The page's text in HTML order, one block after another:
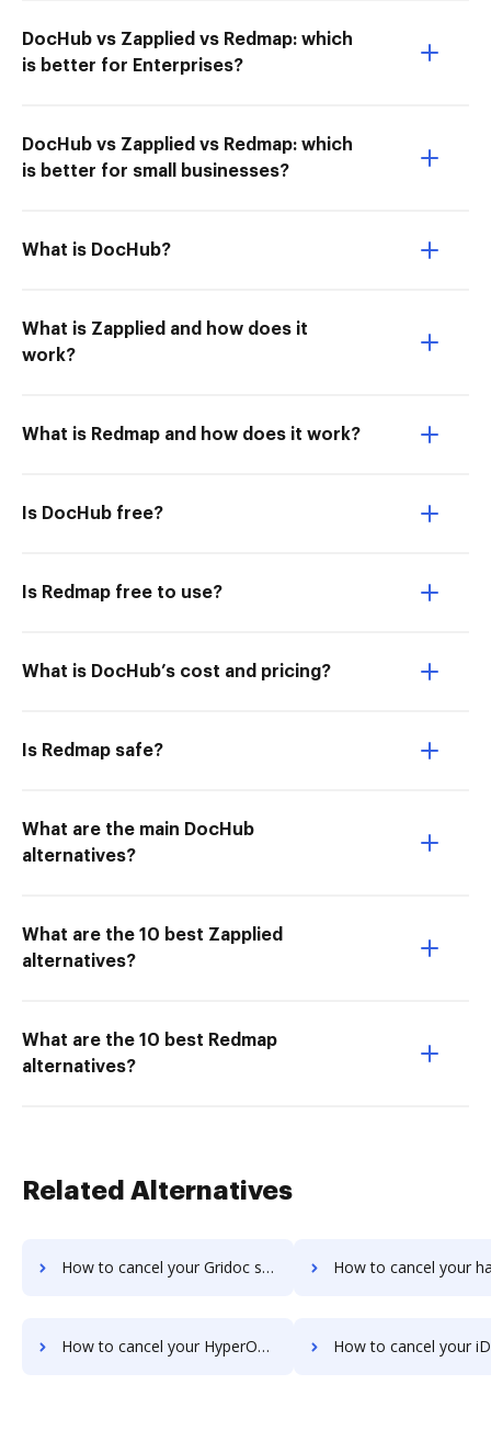
DocHub vs Zapplied vs Redmap: which
is better for Enterprises?
DocHub vs Zapplied vs Redmap: which
is better for small businesses?
What is DocHub?
What is Zapplied and how does it
work?
What is Redmap and how does it work?
Is DocHub free?
Is Redmap free to use?
What is DocHub’s cost and pricing?
Is Redmap safe?
What are the main DocHub
alternatives?
What are the 10 best Zapplied
alternatives?
What are the 10 best Redmap
alternatives?
Related Alternatives
How to cancel your Gridoc subscription How to cancel your halFILE Document
How to cancel your HyperOffice Document Management subscription How to cancel your iDocs Suite